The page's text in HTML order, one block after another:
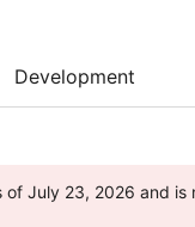
Development
of July 23, 2026 and